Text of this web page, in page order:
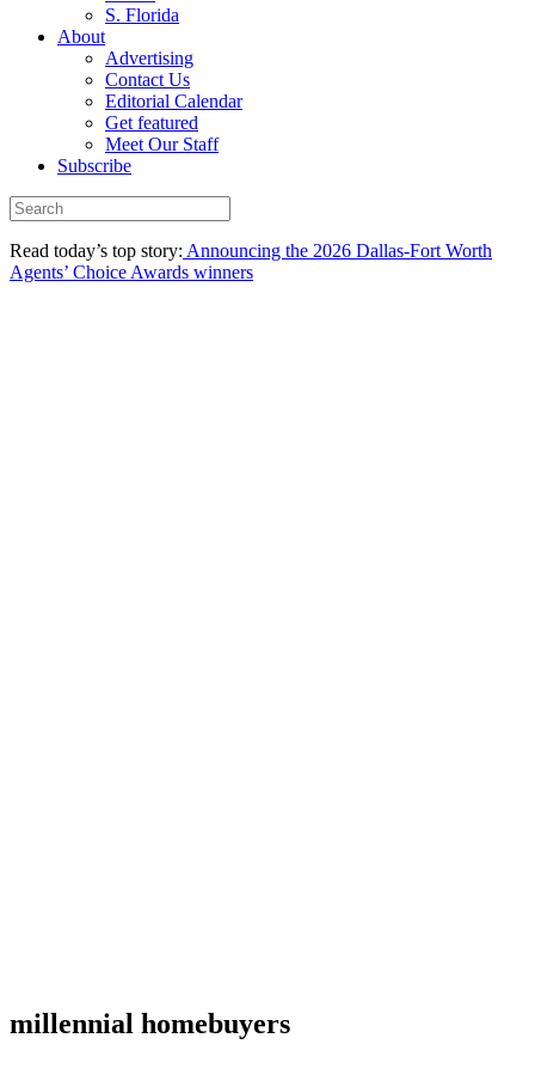
S. Florida
About
Advertising
Contact Us
Editorial Calendar
Get featured
Meet Our Staff
Subscribe
Read today’s top story: Announcing the 2026 Dallas-Fort Worth
Agents’ Choice Awards winners
millennial homebuyers